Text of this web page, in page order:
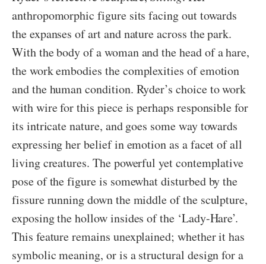
anthropomorphic figure sits facing out towards
the expanses of art and nature across the park.
With the body of a woman and the head of a hare,
the work embodies the complexities of emotion
and the human condition. Ryder’s choice to work
with wire for this piece is perhaps responsible for
its intricate nature, and goes some way towards
expressing her belief in emotion as a facet of all
living creatures. The powerful yet contemplative
pose of the figure is somewhat disturbed by the
fissure running down the middle of the sculpture,
exposing the hollow insides of the ‘Lady-Hare’.
This feature remains unexplained; whether it has
symbolic meaning, or is a structural design for a